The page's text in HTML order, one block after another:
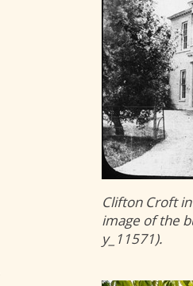
Clifton Croft
image of the
y_11571).